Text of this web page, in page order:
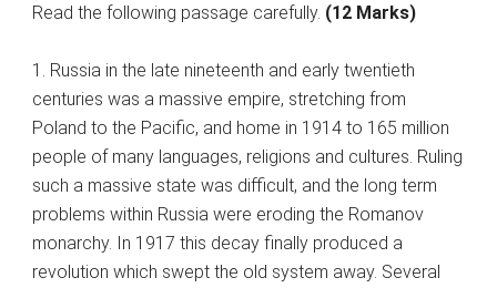
Read the following passage carefully. (12 Marks)
1. Russia in the late nineteenth and early twentieth
centuries was a massive empire, stretching from
Poland to the Pacific, and home in 1914 to 165 million
people of many languages, religions and cultures. Ruling
such a massive state was difficult, and the long term
problems within Russia were eroding the Romanov
monarchy. In 1917 this decay finally produced a
revolution which swept the old system away. Several